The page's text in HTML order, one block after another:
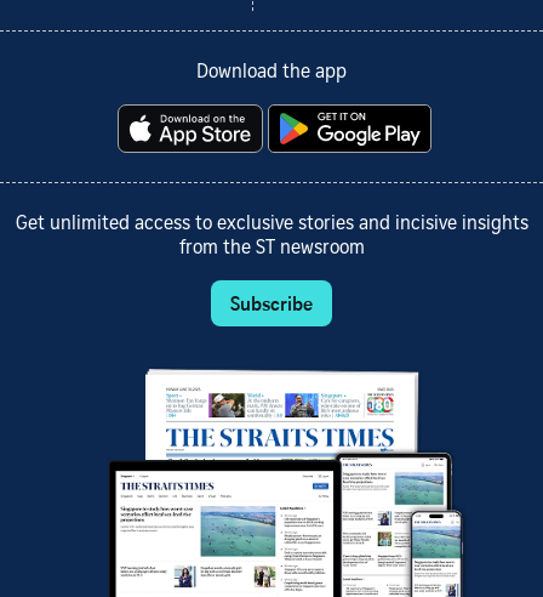
Download the app
Get unlimited access to exclusive stories and incisive insights
from the ST newsroom
Subscribe